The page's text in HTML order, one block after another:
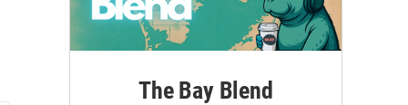
The Bay Blend